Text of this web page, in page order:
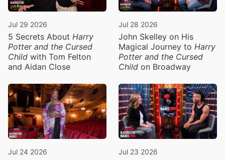
Jul 29 2026
5 Secrets About Harry
Potter and the Cursed
Child with Tom Felton
and Aidan Close
Jul 28 2026
John Skelley on His
Magical Journey to Harry
Potter and the Cursed
Child on Broadway
Jul 24 2026 Jul 23 2026